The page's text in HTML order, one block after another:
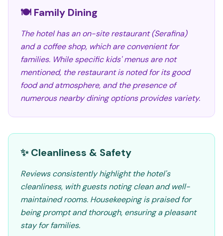
🍽️ Family Dining
The hotel has an on-site restaurant (Serafina)
and a coffee shop, which are convenient for
families. While specific kids' menus are not
mentioned, the restaurant is noted for its good
food and atmosphere, and the presence of
numerous nearby dining options provides variety.
✨ Cleanliness & Safety
Reviews consistently highlight the hotel's
cleanliness, with guests noting clean and well-
maintained rooms. Housekeeping is praised for
being prompt and thorough, ensuring a pleasant
stay for families.